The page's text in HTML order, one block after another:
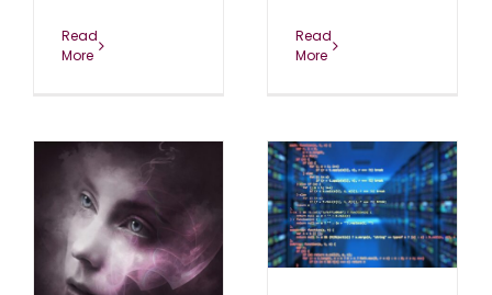
Read
More
Read
More
Decoding A Fake
Reality
blog June 2021